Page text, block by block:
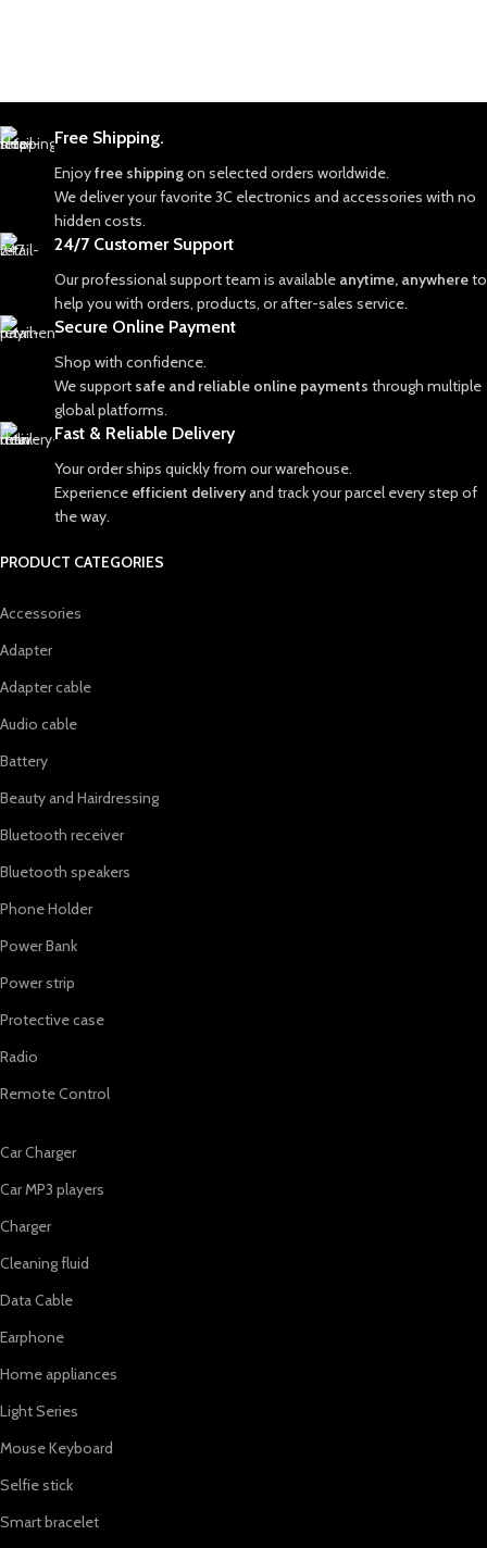
Free Shipping.
Enjoyfree shippingon selected orders worldwide.
We deliver your favorite 3C electronics and accessories with no
hidden costs.
24/7 Customer Support
Our professional support team is available anytime, anywhereto
help you with orders, products, or after-sales service.
Secure Online Payment
Shop with confidence.
We support safe and reliable online payments through multiple
global platforms.
Fast & Reliable Delivery
Your order ships quickly from our warehouse.
Experience efficient deliveryand track your parcel every step of
the way.
PRODUCT CATEGORIES
Accessories
Adapter
Adapter cable
Audio cable
Battery
Beauty and Hairdressing
Bluetooth receiver
Bluetooth speakers
Phone Holder
Power Bank
Power strip
Protective case
Radio
Remote Control
Car Charger
Car MP3 players
Charger
Cleaning fluid
Data Cable
Earphone
Home appliances
Light Series
Mouse Keyboard
Selfie stick
Smart bracelet